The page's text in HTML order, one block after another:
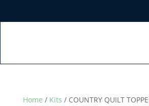
Home / Kits / COUNTRY QUILT